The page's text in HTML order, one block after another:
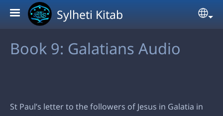
Skip to main content
Sylheti Kitab
Book 9: Galatians Audio
St Paul’s letter to the followers of Jesus in Galatia in